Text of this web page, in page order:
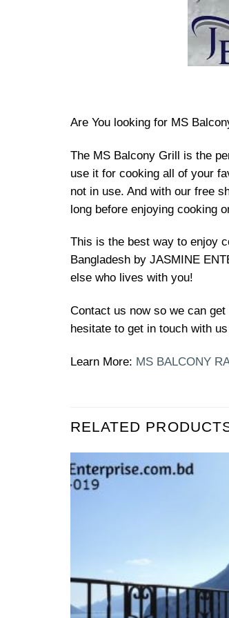
Are You looking for MS
The MS Balcony Grill is the
use it for cooking all of your
not in use. And with our free
long before enjoying cooking
This is the best way to enjoy
Bangladesh by JASMINE
else who lives with you!
Contact us now so we can
hesitate to get in touch with
Learn More: MS BALCONY
RELATED